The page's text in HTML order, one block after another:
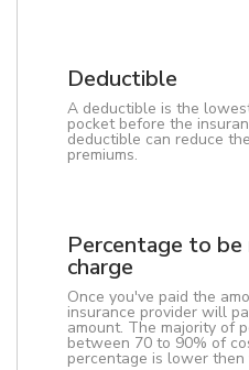
Deductible
A deductible is the
pocket before the
deductible can reduce
premiums.
Percentage to
charge
Once you've paid the
insurance provider will
amount. The majority of
between 70 to 90% of
percentage is lower